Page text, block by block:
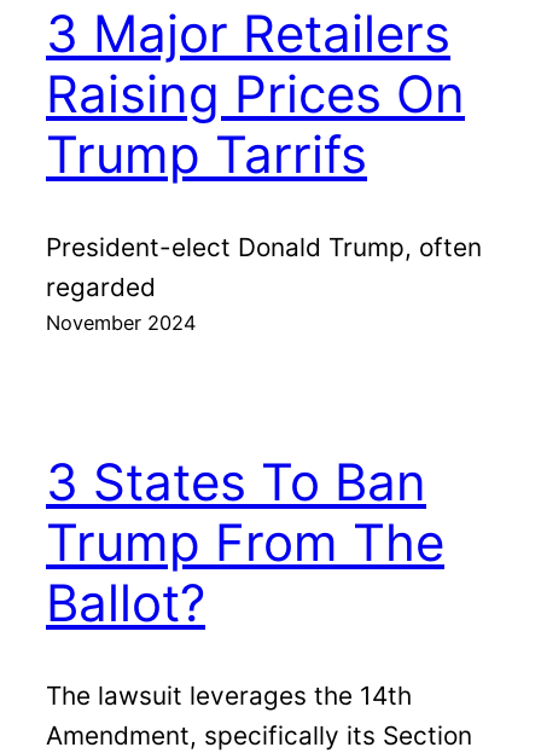
3 Major Retailers
Raising Prices On
Trump Tarrifs
President-elect Donald Trump, often
regarded
November 2024
3 States To Ban
Trump From The
Ballot?
The lawsuit leverages the 14th
Amendment, specifically its Section